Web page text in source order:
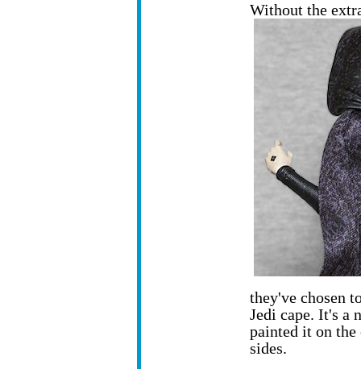
Without the
they've chosen
Jedi cape. It's a
painted it on
sides.